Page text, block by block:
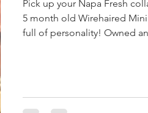
Pick up your Napa Fresh collar tag
5 month old Wirehaired
full of personality! Owned
Napa Fresh! Dave Lynch,